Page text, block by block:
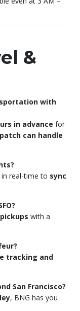
&
with
in advance for
can handle
real-time to sync
with a
tracking and
San Francisco?
, BNG has you